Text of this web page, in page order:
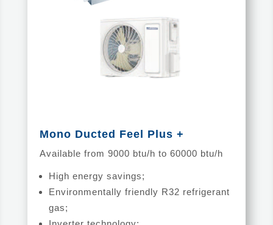
Mono Ducted Feel Plus +
Available from 9000 btu/h to 60000 btu/h
High energy savings;
Environmentally friendly R32 refrigerant
gas;